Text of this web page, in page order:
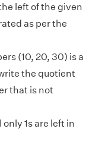
left of the given
as per the
(10, 20, 30) is a
the quotient
that is not
1s are left in